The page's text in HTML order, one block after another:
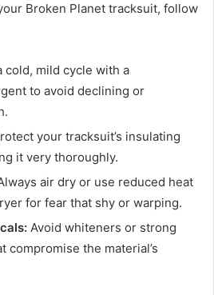
Broken Planet tracksuit, follow
cold, mild cycle with a
to avoid declining or
your tracksuit’s insulating
it very thoroughly.
air dry or use reduced heat
for fear that shy or warping.
Avoid whiteners or strong
compromise the material’s